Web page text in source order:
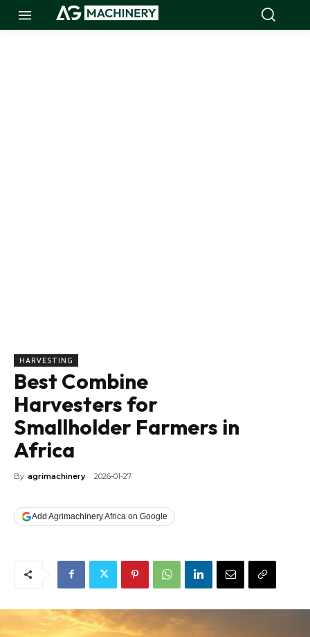
HARVESTING
Best Combine
Harvesters for
Smallholder Farmers in
Africa
By agrimachinery 2026-01-27
Add Agrimachinery Africa on Google